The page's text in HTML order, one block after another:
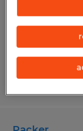
Bartow,
$15.00 -